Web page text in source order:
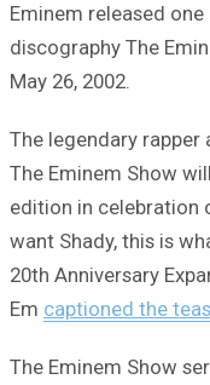
Eminem released
discography The
May 26, 2002.
The legendary
The Eminem Show
edition in celebration
want Shady, this is
20th Anniversary
Em captioned the
The Eminem Show